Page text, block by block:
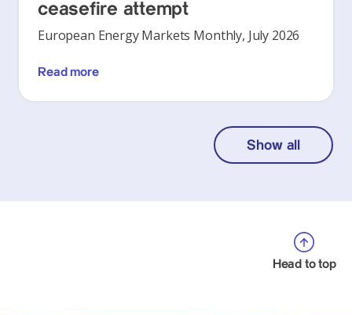
ceasefire attempt
European Energy Markets Monthly, July 2026
Read more
Show all
Head to top